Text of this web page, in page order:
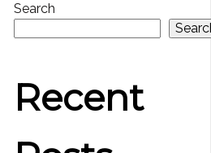
Search
Recent